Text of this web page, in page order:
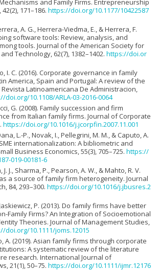
and Family Firms. Entrepreneurship
171–186. https://doi.org/10.1177/10422587
A. G., Herrera-Viedma, E., & Herrera, F.
software tools: Review, analysis, and
tools. Journal of the American Society for
Technology, 62(7), 1382–1402. https://doi.or
I. C. (2016). Corporate governance in family
America, Spain and Portugal: A review of the
Latinoamericana De Administracion,
doi.org/10.1108/ARLA-03-2016-0064
G. (2008). Family succession and firm
from Italian family firms. Journal of Corporate
https://doi.org/10.1016/j.jcorpfin.2007.11.001
L.-P., Novak, I., Pellegrini, M. M., & Caputo, A.
internationalization: A bibliometric and
Business Economics, 55(3), 705–725. https://
019-00181-6
J. J., Sharma, P., Pearson, A. W., & Mahto, R. V.
a source of family firm heterogeneity. Journal
84, 293–300. https://doi.org/10.1016/j.jbusres.2
P. (2013). Do family firms have better
Family Firms? An Integration of Socioemotional
Theories. Journal of Management Studies,
doi.org/10.1111/joms.12015
A. (2019). Asian family firms through corporate
A systematic review of the literature
research. International Journal of
21(1), 50–75. https://doi.org/10.1111/ijmr.12176